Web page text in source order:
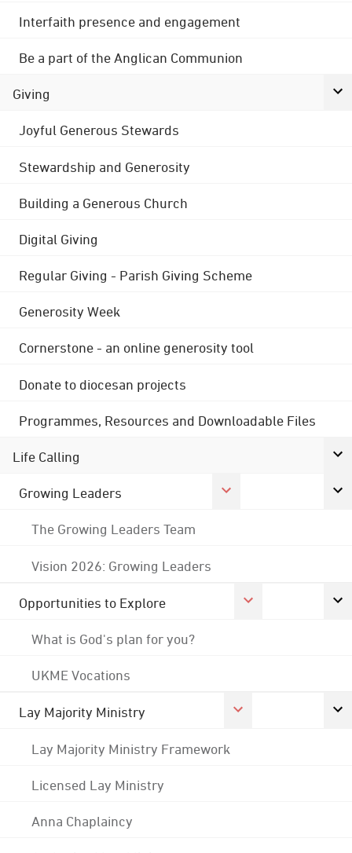
Interfaith presence and engagement
Be a part of the Anglican Communion
Giving
Joyful Generous Stewards
Stewardship and Generosity
Building a Generous Church
Digital Giving
Regular Giving - Parish Giving Scheme
Generosity Week
Cornerstone - an online generosity tool
Donate to diocesan projects
Programmes, Resources and Downloadable Files
Life Calling
Growing Leaders
The Growing Leaders Team
Vision 2026: Growing Leaders
Opportunities to Explore
What is God's plan for you?
UKME Vocations
Lay Majority Ministry
Lay Majority Ministry Framework
Licensed Lay Ministry
Anna Chaplaincy